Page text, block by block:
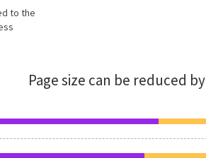
to the
Page size can be reduced by